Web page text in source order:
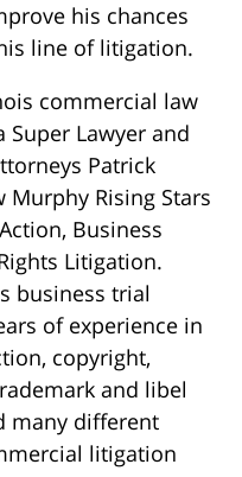
his chances
line of litigation.
commercial law
Lawyer and
Patrick
Rising Stars
Business
Litigation.
business trial
of experience in
copyright,
and libel
many different
litigation